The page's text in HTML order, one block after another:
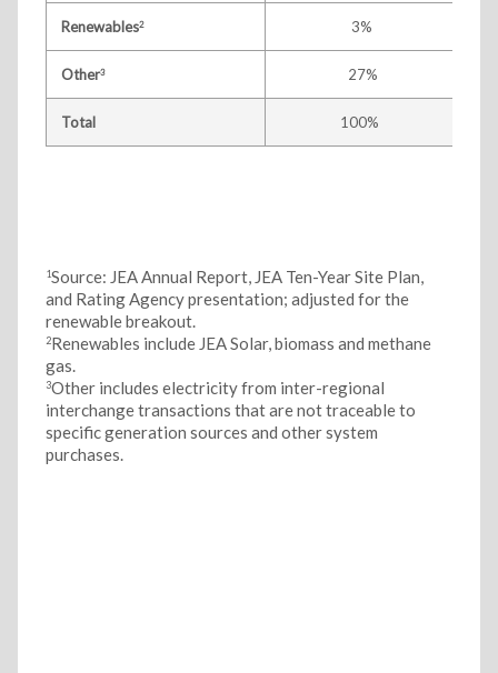
Renewables2 3%
Other3 27%
Total 100%
1Source: JEA Annual Report, JEA Ten-Year Site Plan,
and Rating Agency presentation; adjusted for the
renewable breakout.
2Renewables include JEA Solar, biomass and methane
gas.
3Other includes electricity from inter-regional
interchange transactions that are not traceable to
specific generation sources and other system
purchases.